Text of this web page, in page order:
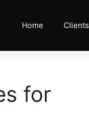
Home Clients
for